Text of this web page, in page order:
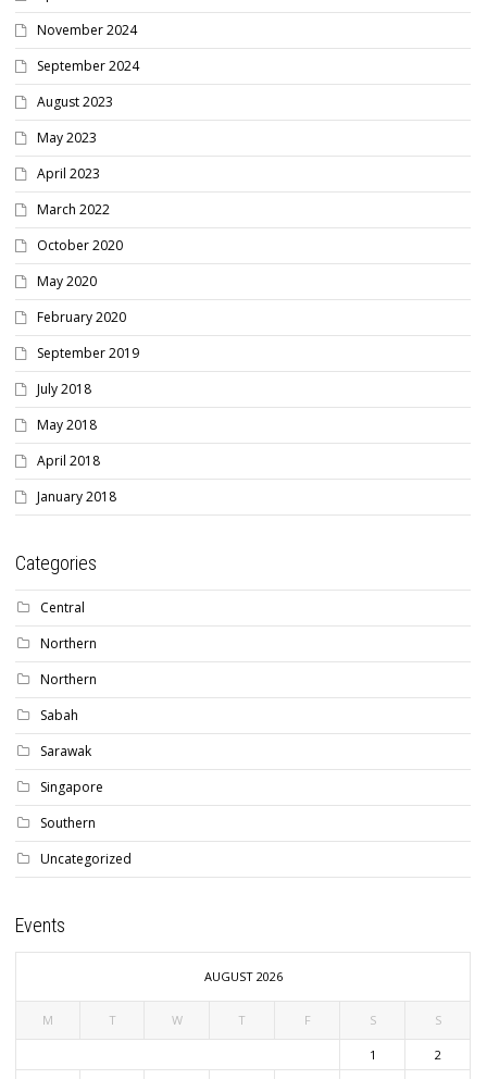
November 2024
September 2024
August 2023
May 2023
April 2023
March 2022
October 2020
May 2020
February 2020
September 2019
July 2018
May 2018
April 2018
January 2018
Categories
Central
Northern
Northern
Sabah
Sarawak
Singapore
Southern
Uncategorized
Events
AUGUST 2026
M T W T F S S
1
2